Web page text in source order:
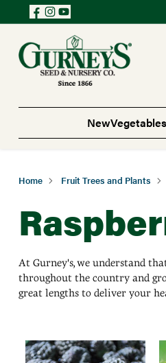
NewVegetables
Home Fruit Trees and Plants
At Gurney's, we understand
throughout the country and
great lengths to deliver your